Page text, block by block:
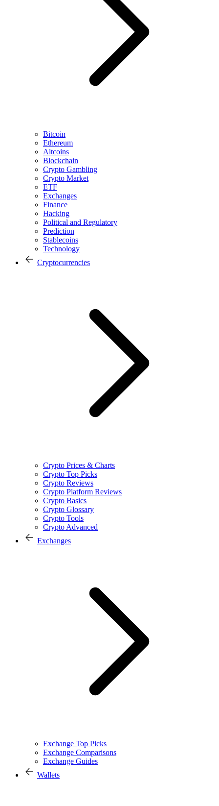
Bitcoin
Ethereum
Altcoins
Blockchain
Crypto Gambling
Crypto Market
ETF
Exchanges
Finance
Hacking
Political and Regulatory
Prediction
Stablecoins
Technology
Cryptocurrencies
Crypto Prices & Charts
Crypto Top Picks
Crypto Reviews
Crypto Platform Reviews
Crypto Basics
Crypto Glossary
Crypto Tools
Crypto Advanced
Exchanges
Exchange Top Picks
Exchange Comparisons
Exchange Guides
Wallets